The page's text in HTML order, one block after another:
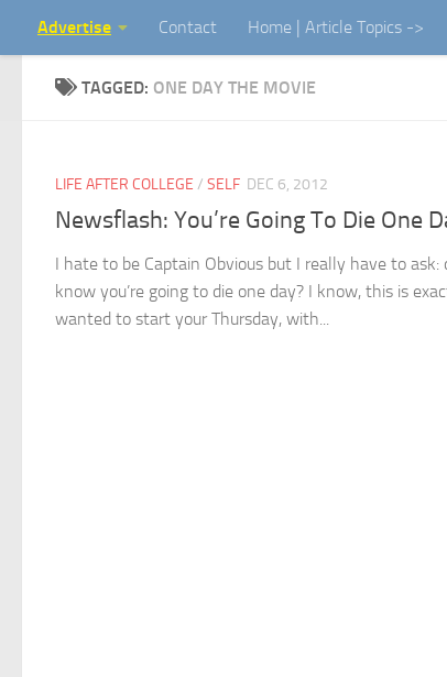
Skip to content
Advertise Contact Home | Article Topics ->
TAGGED: ONE DAY THE MOVIE
LIFE AFTER COLLEGE / SELF DEC 6, 2012
Newsflash: You’re Going To Die One
I hate to be Captain Obvious but I really have to ask:
know you’re going to die one day? I know, this is
wanted to start your Thursday, with...